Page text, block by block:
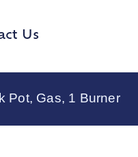
Us
Pot, Gas, 1 Burner